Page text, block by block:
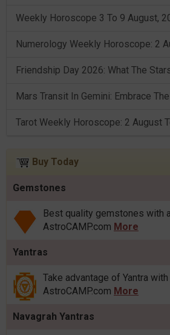
Tarot Weekly Horoscope: 2 August
Buy Today
Gemstones
Best quality gemstones with
AstroCAMP.com More
Yantras
Take advantage of Yantra
AstroCAMP.com More
Navagrah Yantras